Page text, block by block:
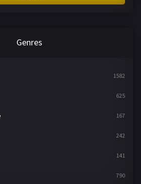
Genres
1582
625
167
242
141
790